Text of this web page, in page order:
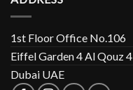
1st Floor Office No.106
Eiffel Garden 4 Al Qouz 4
Dubai UAE